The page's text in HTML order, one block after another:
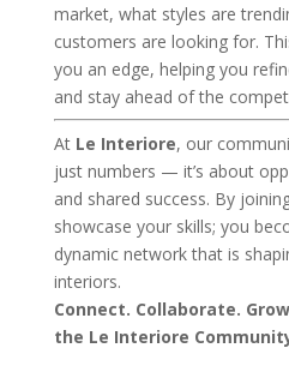
market, what styles are
customers are looking for.
you an edge, helping you
and stay ahead of the
At Le Interiore, our
just numbers — it’s about
and shared success. By
showcase your skills; you
dynamic network that is
interiors.
Connect. Collaborate.
the Le Interiore